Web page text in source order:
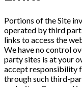
Portions of the Site
operated by third
links to access the
We have no control
party sites is at your
accept responsibility
through such third-